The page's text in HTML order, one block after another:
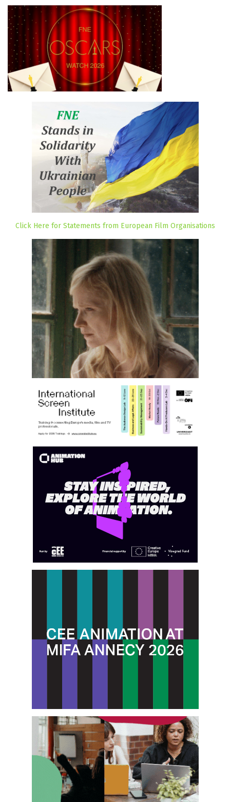
Click Here for Statements from European Film Organisations